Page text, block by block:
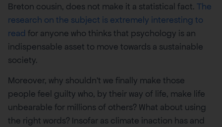
Breton cousin, does not make it a statistical fact. The
research on the subject is extremely interesting to
read for anyone who thinks that psychology is an
indispensable asset to move towards a sustainable
society.
Moreover, why shouldn’t we finally make those
people feel guilty who, by their way of life, make life
unbearable for millions of others? What about using
the right words? Insofar as climate inaction has and